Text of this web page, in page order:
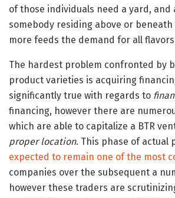
of those individuals need a yard,
somebody residing above or
more feeds the demand for all flavors
The hardest problem confronted by
product varieties is acquiring
significantly true with regards to
financing, however there are
which are able to capitalize a BTR
proper location. This phase of actual
expected to remain one of the most
companies over the subsequent a
however these traders are